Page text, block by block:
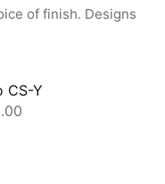
QUOTE
of finish. Designs
CS-Y